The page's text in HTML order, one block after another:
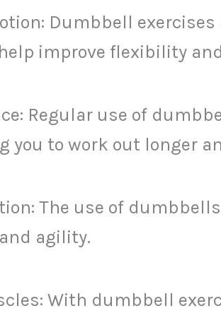
Dumbbell
improve flexibility
Regular use of
you to work out longer
The use of
agility.
With dumbbell